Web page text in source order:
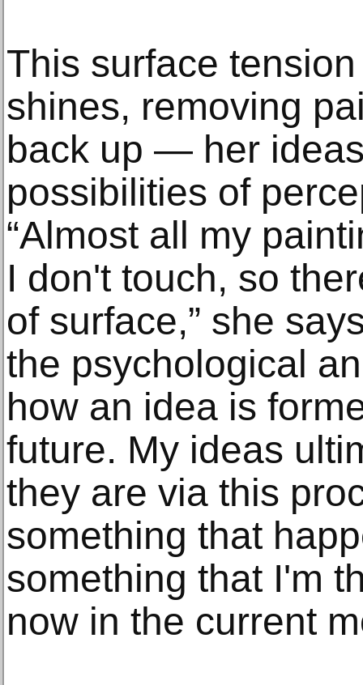
This surface
shines, removing
back up — her
possibilities of
“Almost all my
I don't touch, so
of surface,” she
the psychological
how an idea is
future. My ideas
they are via this
something that
something that I'm
now in the current